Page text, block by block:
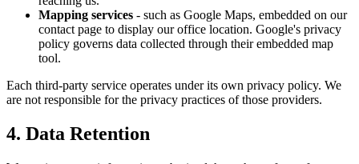
Mapping services - such as Google Maps, embedded on our
contact page to display our office location. Google's privacy
policy governs data collected through their embedded map
tool.
Each third-party service operates under its own privacy policy. We
are not responsible for the privacy practices of those providers.
4. Data Retention